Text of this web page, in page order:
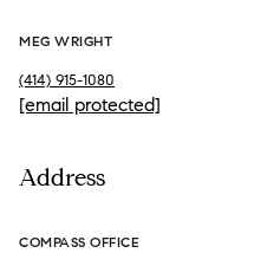
MEG WRIGHT
(414) 915-1080
[email protected]
Address
COMPASS OFFICE